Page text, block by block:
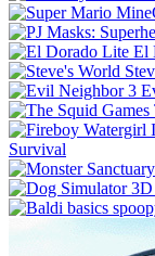
El
Survival